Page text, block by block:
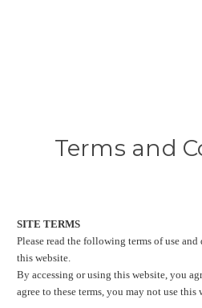
Terms and
SITE TERMS
Please read the following terms of use
this website.
By accessing or using this website, you
agree to these terms, you may not use this